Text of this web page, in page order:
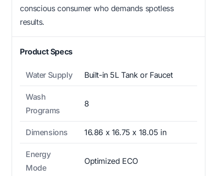
conscious consumer who demands spotless
results.
Product Specs
Water Supply Built-in 5L Tank or Faucet
Wash
Programs
8
Dimensions 16.86 x 16.75 x 18.05 in
Energy
Mode
Optimized ECO